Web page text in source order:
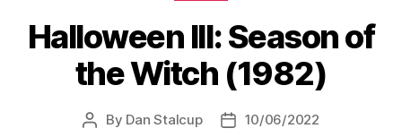
Halloween III: Season of
the Witch (1982)
Post
By Dan Stalcup
Post10/06/2022